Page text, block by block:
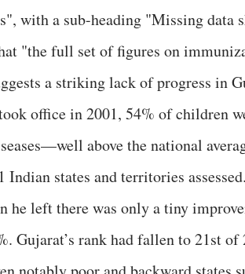
with a sub-heading "Missing data
"the full set of figures on
a striking lack of progress in
office in 2001, 54% of children
above the national
Indian states and territories
he left there was only a tiny
Gujarat’s rank had fallen to 21st